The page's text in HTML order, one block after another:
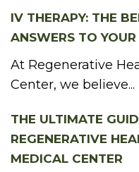
IV THERAPY: THE
ANSWERS TO
At Regenerative
Center, we believe...
THE ULTIMATE
REGENERATIVE
MEDICAL CENTER